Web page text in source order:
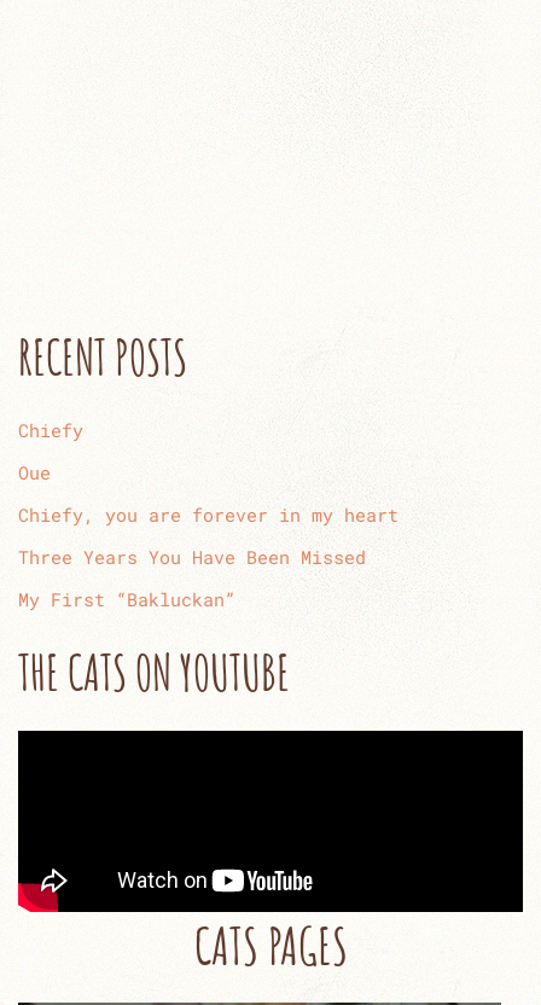
RECENT POSTS
Chiefy
Oue
Chiefy, you are forever in my heart
Three Years You Have Been Missed
My First “Bakluckan”
THE CATS ON YOUTUBE
CATS PAGES